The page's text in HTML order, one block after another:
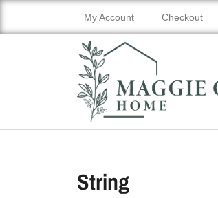
My Account Checkout
String